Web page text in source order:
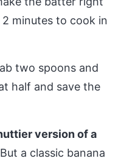
minutes to cook in
two spoons and
half and save the
version of a
a classic banana